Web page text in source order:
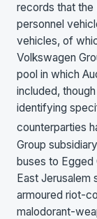
records that
personnel
vehicles, of
Volkswagen
pool in which
included,
identifying
counterparties
Group
buses to Egged
East Jerusalem
armoured riot-
malodorant-